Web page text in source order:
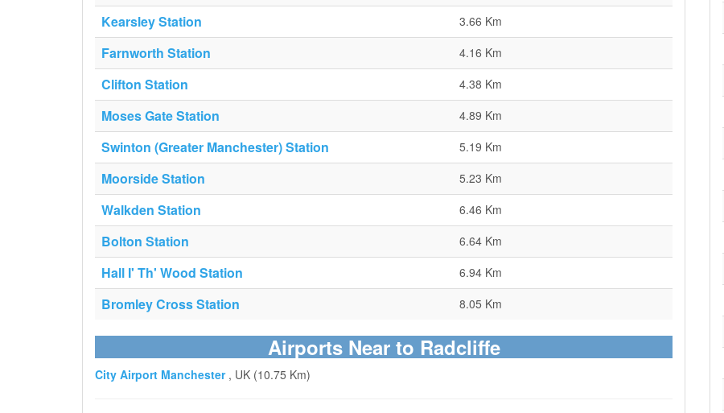
Kearsley Station 3.66 Km
Farnworth Station 4.16 Km
Clifton Station 4.38 Km
Moses Gate Station 4.89 Km
Swinton (Greater Manchester) Station 5.19 Km
Moorside Station 5.23 Km
Walkden Station 6.46 Km
Bolton Station 6.64 Km
Hall I' Th' Wood Station 6.94 Km
Bromley Cross Station 8.05 Km
Airports Near to Radcliffe
City Airport Manchester , UK (10.75 Km)